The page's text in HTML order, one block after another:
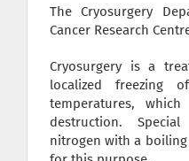
The Cryosurgery
Cancer Research
Cryosurgery is a
localized freezing
temperatures,
destruction.
nitrogen with a